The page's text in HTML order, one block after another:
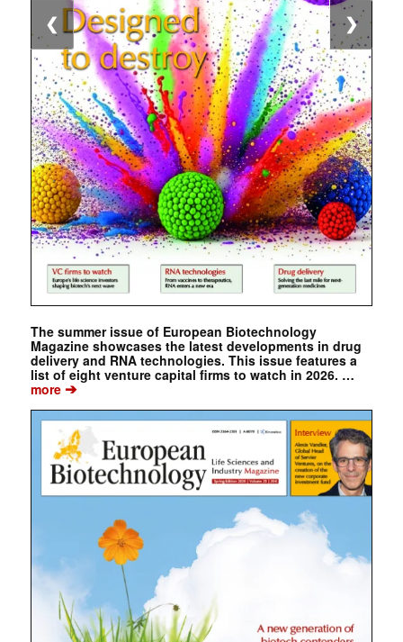
The summer issue of European Biotechnology
Magazine showcases the latest developments in drug
delivery and RNA technologies. This issue features a
list of eight venture capital firms to watch in 2026. …
more➔
❮ ❯